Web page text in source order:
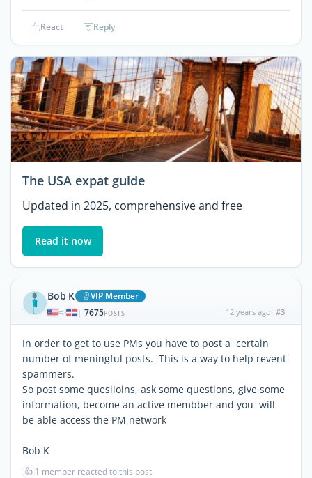
React Reply
The USA expat guide
Updated in 2025, comprehensive and free
Read it now
Bob K VIP Member
| 7675POSTS 12 years ago #3
In order to get to use PMs you have to post a certain
number of meningful posts. This is a way to help revent
spammers.
So post some quesiioins, ask some questions, give some
information, become an active membber and you will
be able access the PM network
Bob K
👍 1 member reacted to this post